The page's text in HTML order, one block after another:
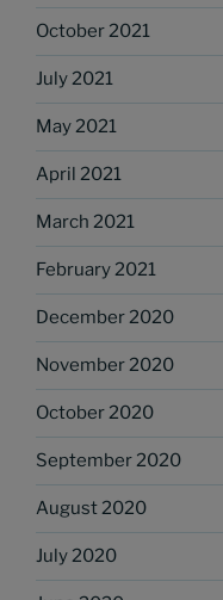
October 2021
July 2021
May 2021
April 2021
March 2021
February 2021
December 2020
November 2020
October 2020
September 2020
August 2020
July 2020